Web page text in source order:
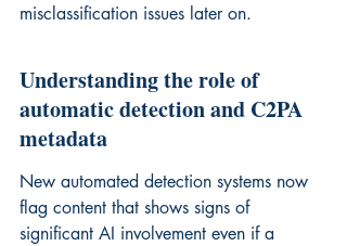
misclassification issues later on.
Understanding the role of
automatic detection and C2PA
metadata
New automated detection systems now
flag content that shows signs of
significant AI involvement even if a